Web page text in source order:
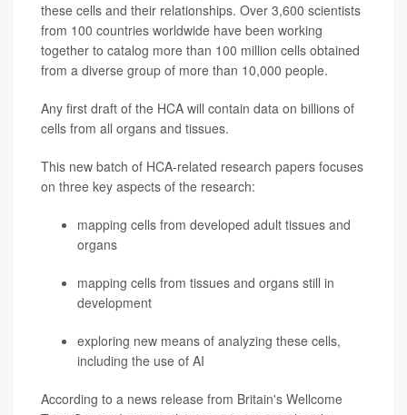
these cells and their relationships. Over 3,600 scientists
from 100 countries worldwide have been working
together to catalog more than 100 million cells obtained
from a diverse group of more than 10,000 people.
Any first draft of the HCA will contain data on billions of
cells from all organs and tissues.
This new batch of HCA-related research papers focuses
on three key aspects of the research:
mapping cells from developed adult tissues and
organs
mapping cells from tissues and organs still in
development
exploring new means of analyzing these cells,
including the use of AI
According to a news release from Britain's Wellcome